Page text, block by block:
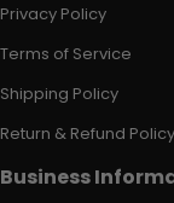
Privacy Policy
Terms of Service
Shipping Policy
Return & Refund Policy
Business